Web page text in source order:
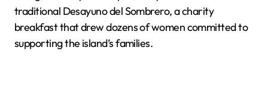
traditional Desayuno del Sombrero, a charity
breakfast that drew dozens of women committed to
supporting the island’s families.